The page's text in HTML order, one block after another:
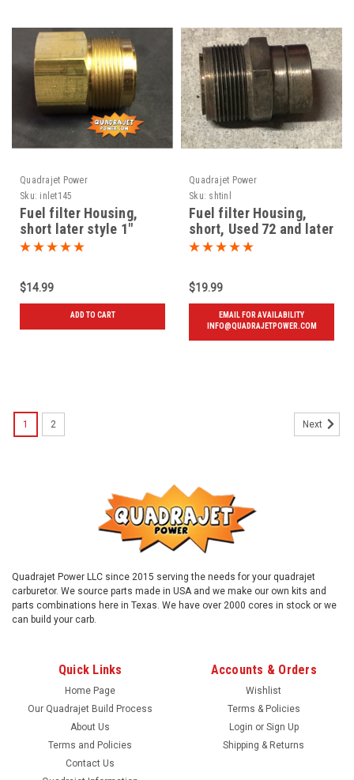
Quadrajet Power
Sku: inlet145
Fuel filter Housing,
short later style 1"
threads, New
$14.99
ADD TO CART
Quadrajet Power
Sku: shtinl
Fuel filter Housing,
short, Used 72 and later
$19.99
EMAIL FOR AVAILABILITY
INFO@QUADRAJETPOWER.COM
38hoseft
1 2 Next
Quadrajet Power LLC since 2015 serving the needs for your quadrajet
carburetor. We source parts made in USA and we make our own kits and
parts combinations here in Texas. We have over 2000 cores in stock or we
can build your carb.
Quick Links
Home Page
Our Quadrajet Build Process
About Us
Terms and Policies
Contact Us
Accounts & Orders
Wishlist
Terms & Policies
Login or Sign Up
Shipping & Returns